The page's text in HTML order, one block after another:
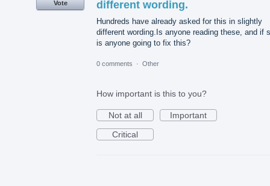
different wording.
Hundreds have already asked for this in slightly
different wording.Is anyone reading these, and if
is anyone going to fix this?
Vote
0 comments · Other
How important is this to you?
Not at all
Important
Critical